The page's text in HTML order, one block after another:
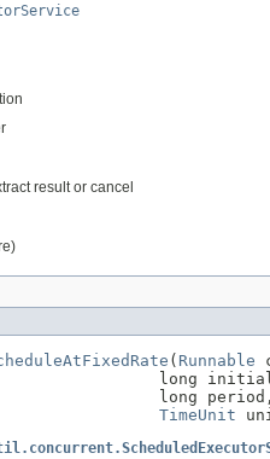
result or cancel
( Runnable
long
long period,
TimeUnit